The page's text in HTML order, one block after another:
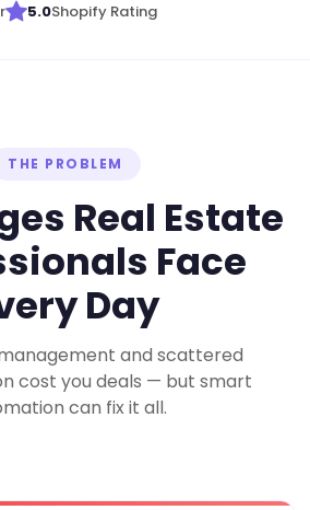
5.0Shopify Rating
THE PROBLEM
Real Estate
Face
Day
and scattered
cost you deals — but smart
can fix it all.